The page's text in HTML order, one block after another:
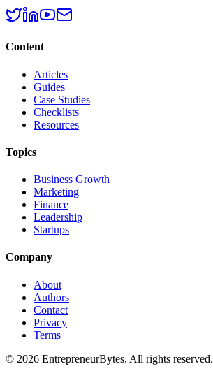
Content
Articles
Guides
Case Studies
Checklists
Resources
Topics
Business Growth
Marketing
Finance
Leadership
Startups
Company
About
Authors
Contact
Privacy
Terms
© 2026 EntrepreneurBytes. All rights reserved.